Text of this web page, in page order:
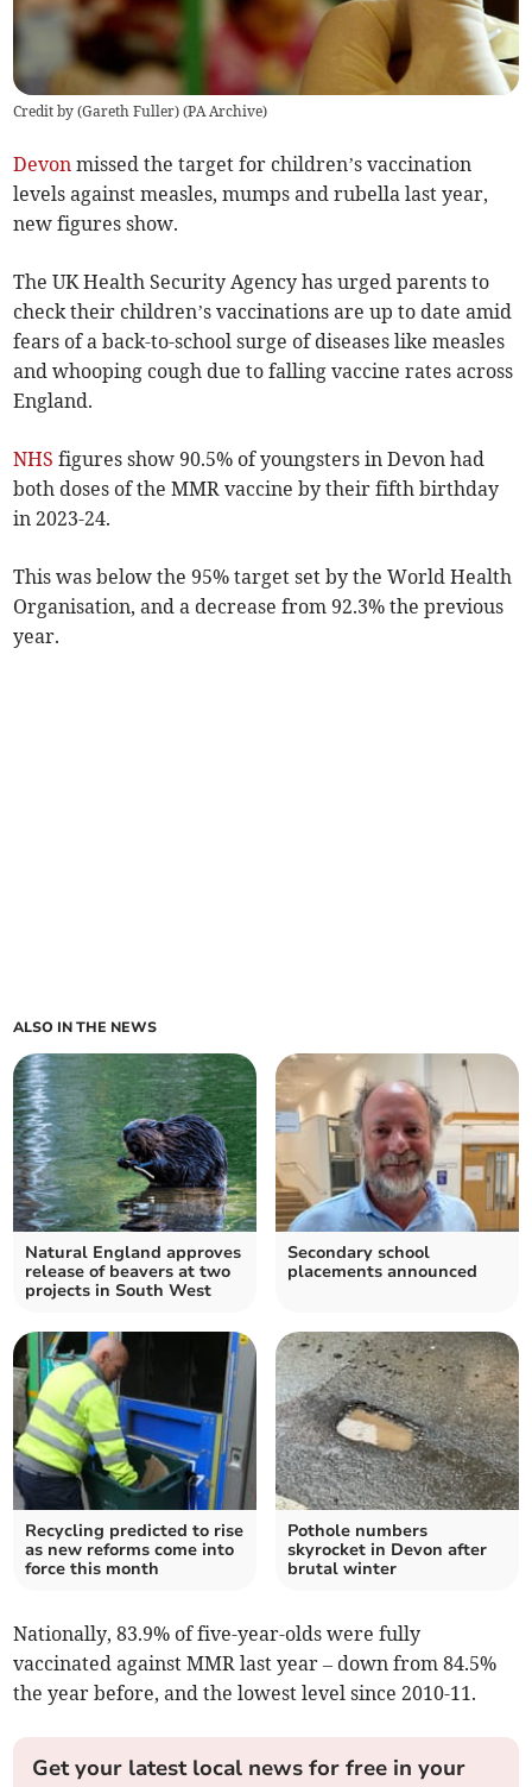
Credit by (Gareth Fuller) (PA Archive)
Devon missed the target for children’s vaccination
levels against measles, mumps and rubella last year,
new figures show.
The UK Health Security Agency has urged parents to
check their children’s vaccinations are up to date amid
fears of a back-to-school surge of diseases like measles
and whooping cough due to falling vaccine rates across
England.
NHS figures show 90.5% of youngsters in Devon had
both doses of the MMR vaccine by their fifth birthday
in 2023-24.
This was below the 95% target set by the World Health
Organisation, and a decrease from 92.3% the previous
year.
ALSO IN THE NEWS
Natural England approves
release of beavers at two
projects in South West
Secondary school
placements announced
Recycling predicted to rise
as new reforms come into
force this month
Pothole numbers
skyrocket in Devon after
brutal winter
Nationally, 83.9% of five-year-olds were fully
vaccinated against MMR last year– down from84.5%
the year before, and the lowest level since 2010-11.
Get your latest local news for free in your